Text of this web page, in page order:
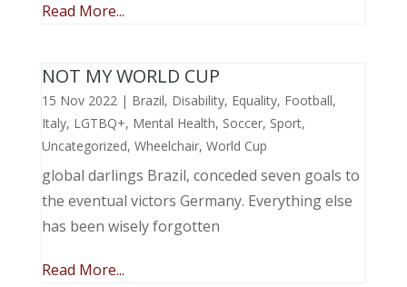
Read More...
NOT MY WORLD CUP
15 Nov 2022| Brazil, Disability, Equality, Football,
Italy, LGTBQ+, Mental Health, Soccer, Sport,
Uncategorized, Wheelchair, World Cup
global darlings Brazil, conceded seven goals to
the eventual victors Germany. Everything else
has been wisely forgotten
Read More...